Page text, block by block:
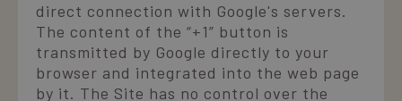
direct connection with Google's servers.
The content of the “+1” button is
transmitted by Google directly to your
browser and integrated into the web page
by it. The Site has no control over the